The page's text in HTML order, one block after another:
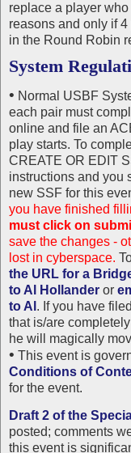
replace a player
reasons and only if
in the Round Robin
System
• Normal USBF
each pair must
online and file an
play starts. To
CREATE OR EDIT
instructions and you
new SSF for this
you have finished
must click on
save the changes -
lost in cyberspace.
the URL for a
to Al Hollander or
to Al . If you have
that is/are
he will magically
• This event is
Conditions of
for the event.
Draft 2 of the
posted; comments
this event is